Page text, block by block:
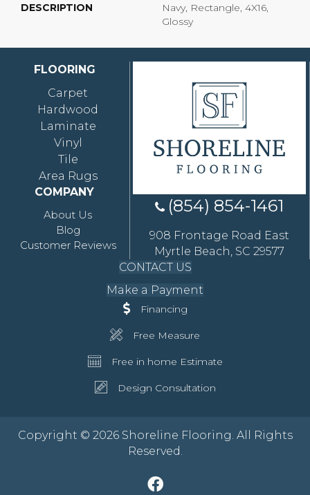
DESCRIPTION
Navy, Rectangle, 4X16,
Glossy
FLOORING
Carpet
Hardwood
Laminate
Vinyl
Tile
Area Rugs
COMPANY
About Us
Blog
Customer Reviews
(854) 854-1461
908 Frontage Road East
Myrtle Beach, SC 29577
CONTACT US
Make a Payment
Financing
Free Measure
Free in home Estimate
Design Consultation
Copyright © 2026 Shoreline Flooring. All Rights
Reserved.